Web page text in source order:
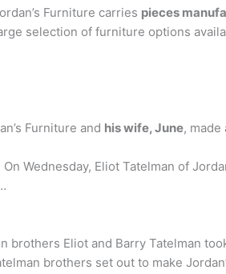
Furniture carries pieces
selection of furniture options
Furniture and his wife, June,
Wednesday, Eliot Tatelman of
brothers Eliot and Barry Tatelman
brothers set out to make